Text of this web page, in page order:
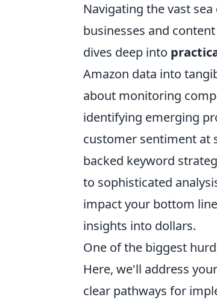
Navigating the vast
businesses and
dives deep into
Amazon data into
about monitoring
identifying emerging
customer sentiment at
backed keyword
to sophisticated
impact your bottom
insights into dollars.
One of the biggest
Here, we'll address
clear pathways for